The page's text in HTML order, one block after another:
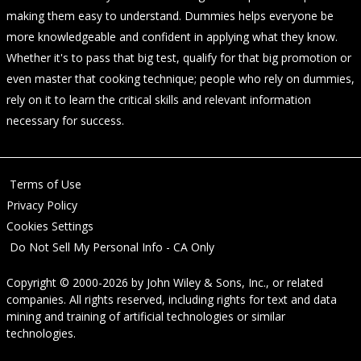
making them easy to understand. Dummies helps everyone be
more knowledgeable and confident in applying what they know.
Whether it's to pass that big test, qualify for that big promotion or
even master that cooking technique; people who rely on dummies,
rely on it to learn the critical skills and relevant information
necessary for success.
Terms of Use
Privacy Policy
Cookies Settings
Do Not Sell My Personal Info - CA Only
Copyright © 2000-2026 by John Wiley & Sons, Inc., or related
companies. All rights reserved, including rights for text and data
mining and training of artificial technologies or similar
technologies.